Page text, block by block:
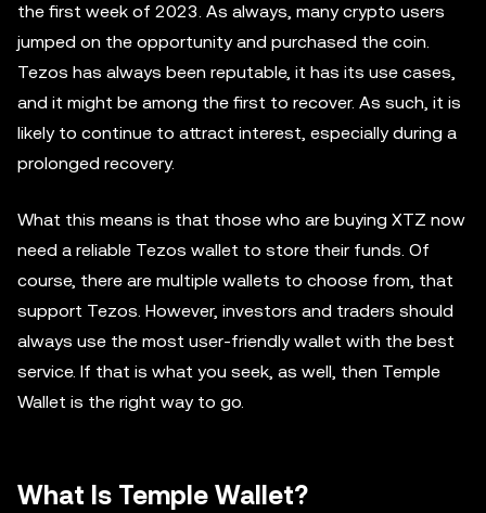
the first week of 2023. As always, many crypto users
jumped on the opportunity and purchased the coin.
Tezos has always been reputable, it has its use cases,
and it might be among the first to recover. As such, it is
likely to continue to attract interest, especially during a
prolonged recovery.
What this means is that those who are buying XTZ now
need a reliable Tezos wallet to store their funds. Of
course, there are multiple wallets to choose from, that
support Tezos. However, investors and traders should
always use the most user-friendly wallet with the best
service. If that is what you seek, as well, then Temple
Wallet is the right way to go.
What Is Temple Wallet?